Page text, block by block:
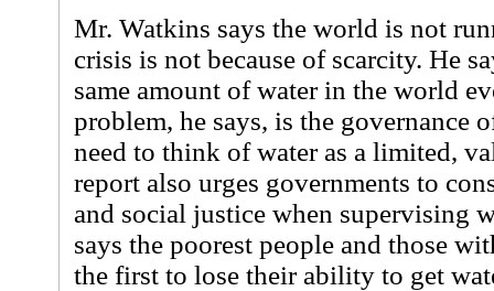
Mr. Watkins says the world is not
crisis is not because of scarcity. He
same amount of water in the world
problem, he says, is the governance
need to think of water as a limited,
report also urges governments to
and social justice when supervising
says the poorest people and those
the first to lose their ability to get